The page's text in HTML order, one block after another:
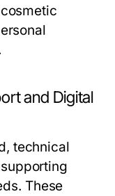
and Digital
technical
These